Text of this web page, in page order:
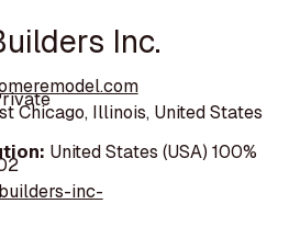
Inc.
Chicago, Illinois, United States
United States (USA) 100%
inc-